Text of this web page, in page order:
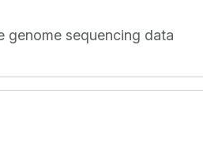
genome sequencing data